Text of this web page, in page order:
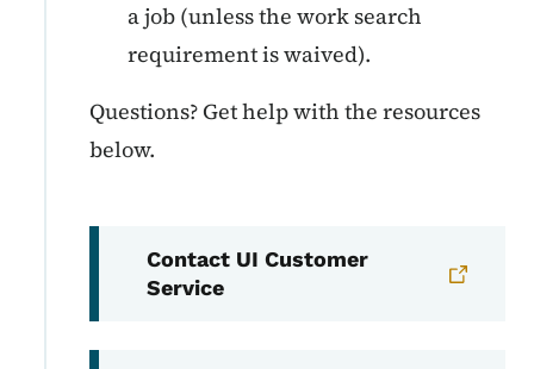
a job (unless the work search
requirement is waived).
Questions? Get help with the resources
below.
Contact UI Customer
Service